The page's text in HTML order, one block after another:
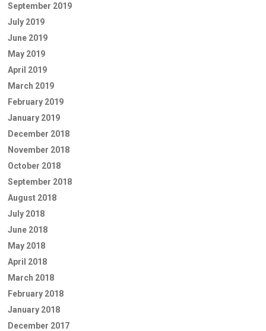
September 2019
July 2019
June 2019
May 2019
April 2019
March 2019
February 2019
January 2019
December 2018
November 2018
October 2018
September 2018
August 2018
July 2018
June 2018
May 2018
April 2018
March 2018
February 2018
January 2018
December 2017